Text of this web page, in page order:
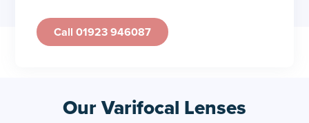
Call 01923 946087
Our Varifocal Lenses